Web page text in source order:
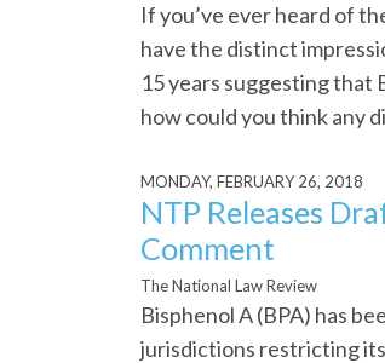
If you’ve ever heard of
have the distinct
15 years suggesting that
how could you think any
MONDAY, FEBRUARY 26, 2018
NTP Releases
Comment
The National Law Review
Bisphenol A (BPA) has
jurisdictions restricting